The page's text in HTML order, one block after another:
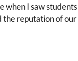
when I saw
the reputation of